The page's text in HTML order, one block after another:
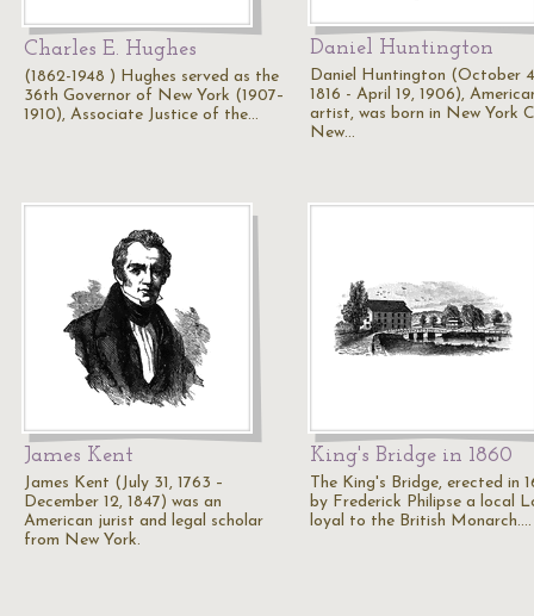
Charles E. Hughes
(1862-1948 ) Hughes served as the
36th Governor of New York (1907–
1910), Associate Justice of the…
Daniel Huntington
Daniel Huntington (October
1816 - April 19, 1906),
artist, was born in New York
New…
James Kent
James Kent (July 31, 1763 –
December 12, 1847) was an
American jurist and legal scholar
from New York.
King's Bridge in 1860
The King's Bridge, erected in
by Frederick Philipse a local
loyal to the British Monarch.…